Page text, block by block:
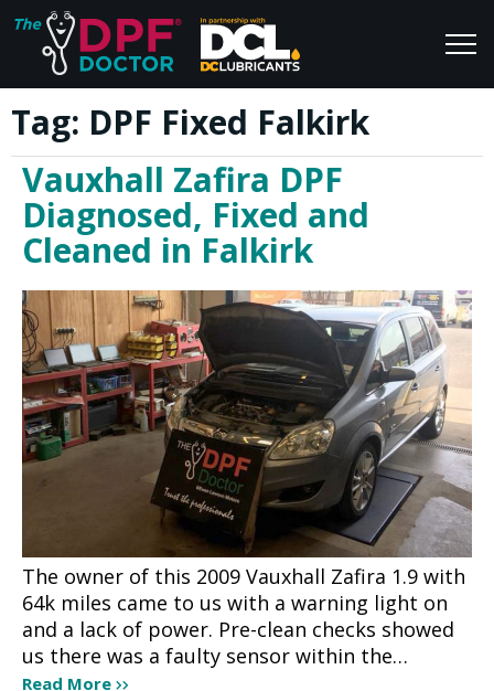
Home
FAQs
Reviews
Blog
Join Us
Tag: DPF Fixed Falkirk
Vauxhall Zafira DPF
Diagnosed, Fixed and
Cleaned in Falkirk
The owner of this 2009 Vauxhall Zafira 1.9 with
64k miles came to us with a warning light on
and a lack of power. Pre-clean checks showed
us there was a faulty sensor within the…
Read More